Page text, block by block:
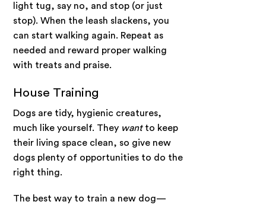
light tug, say no, and stop (or just
stop). When the leash slackens, you
can start walking again. Repeat as
needed and reward proper walking
with treats and praise.
House Training
Dogs are tidy, hygienic creatures,
much like yourself. They want to keep
their living space clean, so give new
dogs plenty of opportunities to do the
right thing.
The best way to train a new dog—